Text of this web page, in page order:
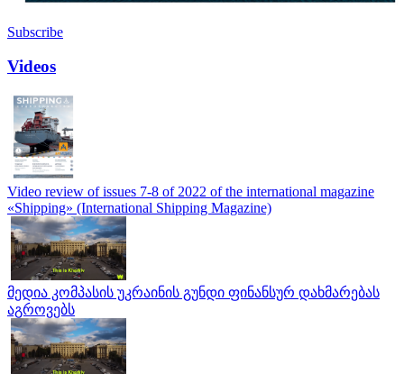
Subscribe
Videos
Video review of issues 7-8 of 2022 of the international magazine
«Shipping» (International Shipping Magazine)
მედია კომპასის უკრაინის გუნდი ფინანსურ დახმარებას
აგროვებს